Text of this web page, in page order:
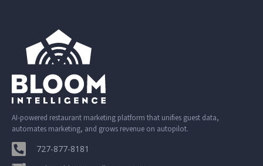
AI-powered restaurant marketing platform that unifies guest data,
automates marketing, and grows revenue on autopilot.
727-877-8181